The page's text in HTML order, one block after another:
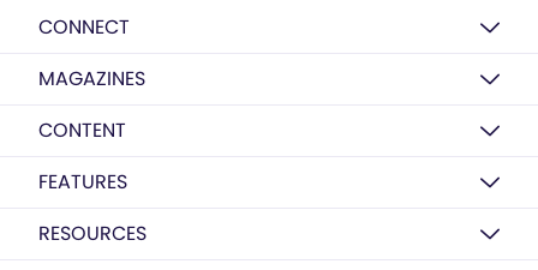
CONNECT
MAGAZINES
CONTENT
FEATURES
RESOURCES